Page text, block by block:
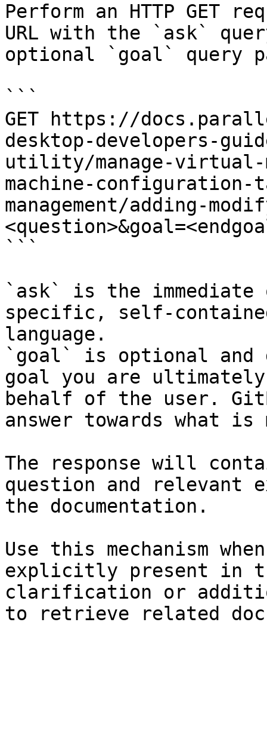
Perform an HTTP GET
URL with the `ask`
optional `goal` query
```
GET https://
desktop-developers-
utility/manage-
machine-configuration-
management/adding-
```
`ask` is the
specific, self-
language.
`goal` is optional and
goal you are
behalf of the user.
answer towards what
The response will
question and relevant
the documentation.
Use this mechanism
explicitly present in
clarification or